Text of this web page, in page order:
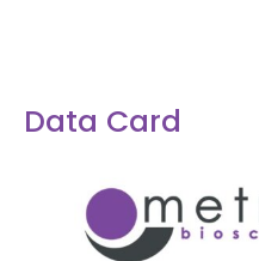
Data Card